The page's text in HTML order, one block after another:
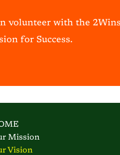
volunteer with the 2Wins
for Success.
Mission
Vision